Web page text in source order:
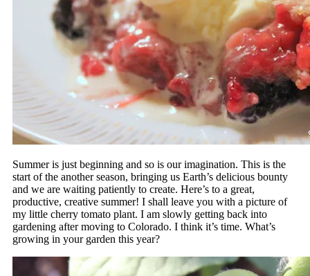
Summer is just beginning and so is our imagination. This is the
start of the another season, bringing us Earth’s delicious bounty
and we are waiting patiently to create. Here’s to a great,
productive, creative summer! I shall leave you with a picture of
my little cherry tomato plant. I am slowly getting back into
gardening after moving to Colorado. I think it’s time. What’s
growing in your garden this year?